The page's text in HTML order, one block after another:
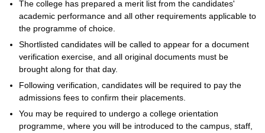
The college has prepared a merit list from the candidates'
academic performance and all other requirements applicable to
the programme of choice.
Shortlisted candidates will be called to appear for a document
verification exercise, and all original documents must be
brought along for that day.
Following verification, candidates will be required to pay the
admissions fees to confirm their placements.
You may be required to undergo a college orientation
programme, where you will be introduced to the campus, staff,